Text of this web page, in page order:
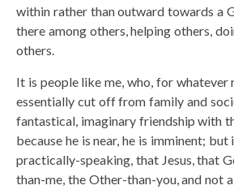
within rather than outward towards a
there among others, helping others,
others.
It is people like me, who, for whatever
essentially cut off from family and
fantastical, imaginary friendship with
because he is near, he is imminent; but
practically-speaking, that Jesus, that
than-me, the Other-than-you, and not